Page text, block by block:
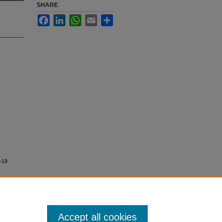
19
SHARE
FacebookLinkedInWhatsApp
Email
Accept all cookies